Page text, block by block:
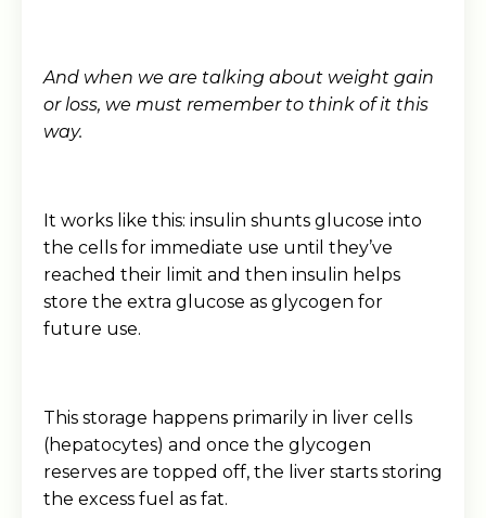
And when we are talking about weight gain
or loss, we must remember to think of it this
way.
It works like this: insulin shunts glucose into
the cells for immediate use until they’ve
reached their limit and then insulin helps
store the extra glucose as glycogen for
future use.
This storage happens primarily in liver cells
(hepatocytes) and once the glycogen
reserves are topped off, the liver starts storing
the excess fuel as fat.